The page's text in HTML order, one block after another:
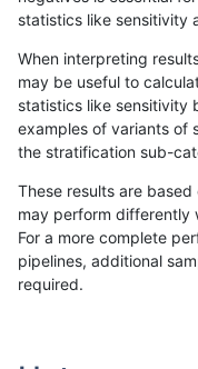
«12...1677 167816791680
mlin-fermikit SNP
statistics like sensitivity
When interpreting
may be useful to
statistics like sensitivity
examples of variants of
the stratification sub-
These results are
may perform differently
For a more complete
pipelines, additional
required.